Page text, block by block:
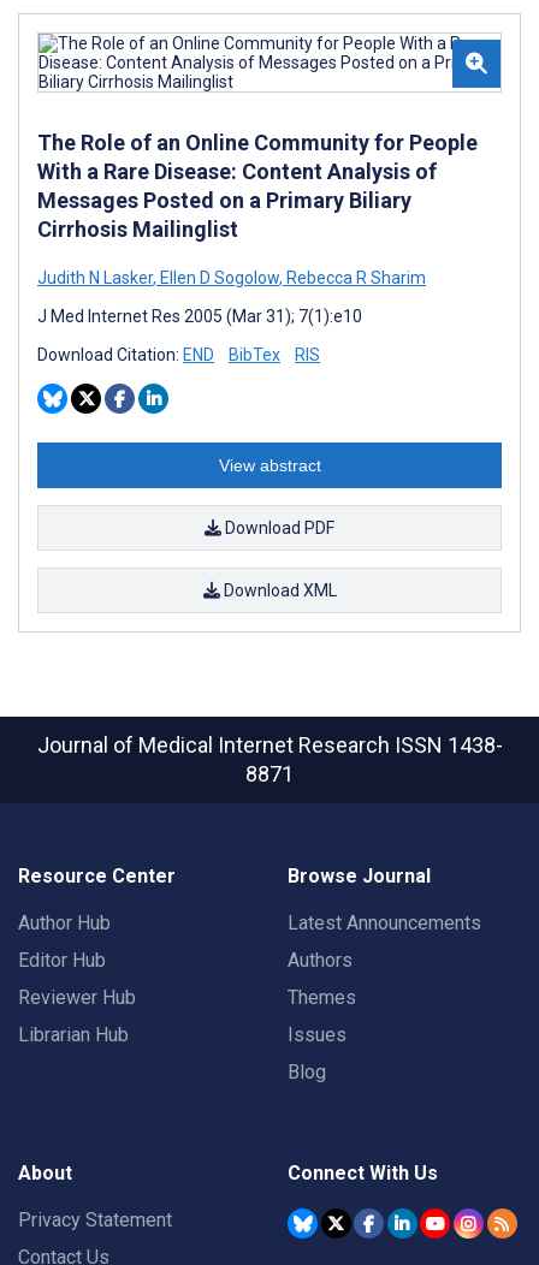
The Role of an Online Community for People
With a Rare Disease: Content Analysis of
Messages Posted on a Primary Biliary
Cirrhosis Mailinglist
Judith N Lasker, Ellen D Sogolow, Rebecca R Sharim
J Med Internet Res 2005 (Mar 31); 7(1):e10
Download Citation: END BibTex RIS
View abstract
Download PDF
Download XML
Journal of Medical Internet Research ISSN 1438-
8871
Resource Center
Author Hub
Editor Hub
Reviewer Hub
Librarian Hub
Browse Journal
Latest Announcements
Authors
Themes
Issues
Blog
About
Privacy Statement
Contact Us
Connect With Us